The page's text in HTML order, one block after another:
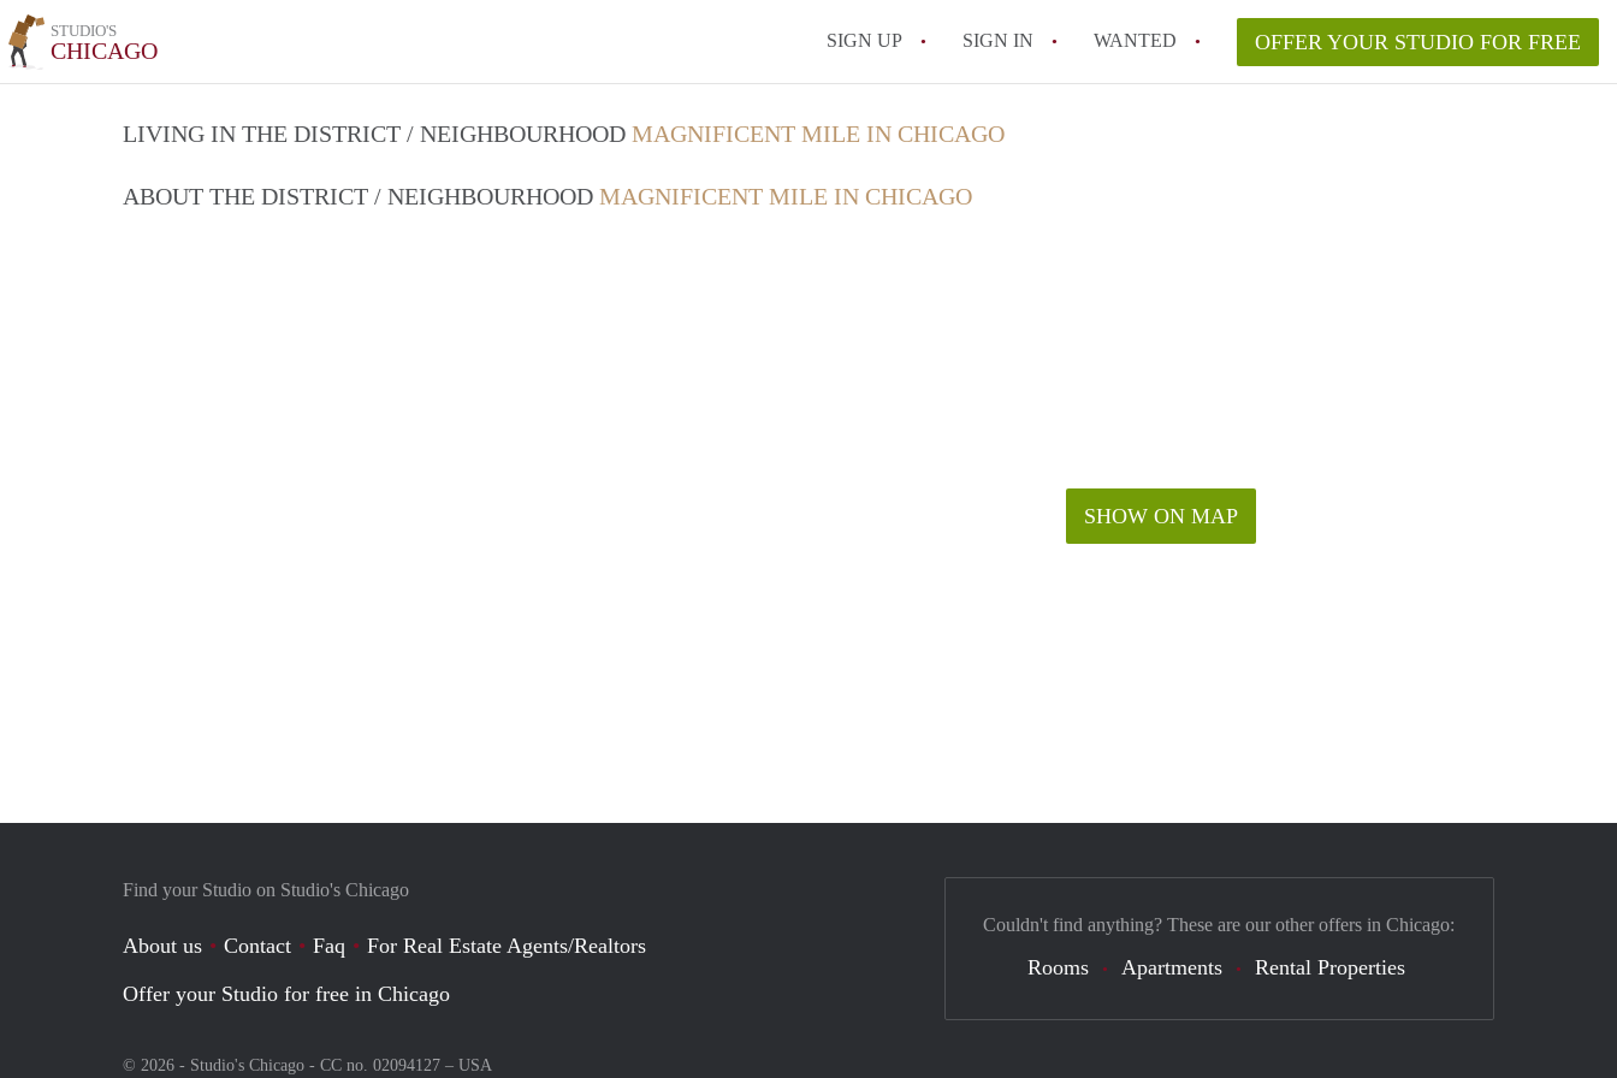
STUDIO'S
CHICAGO SIGN UP SIGN IN WANTED OFFER YOUR STUDIO FOR FREE
LIVING IN THE DISTRICT / NEIGHBOURHOOD MAGNIFICENT MILE IN CHICAGO
ABOUT THE DISTRICT / NEIGHBOURHOOD MAGNIFICENT MILE IN CHICAGO
SHOW ON MAP
Find your Studio on Studio's Chicago
About us Contact Faq
For Real Estate Agents/Realtors
Offer your Studio for free in Chicago
© 2026 - Studio's Chicago - CC no. 02094127 – USA
Couldn't find anything? These are our other offers in Chicago:
Rooms Apartments Rental Properties